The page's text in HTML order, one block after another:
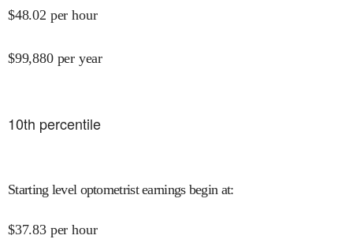
$48.02 per hour
$99,880 per year
10th percentile
Starting level optometrist earnings begin at:
$37.83 per hour